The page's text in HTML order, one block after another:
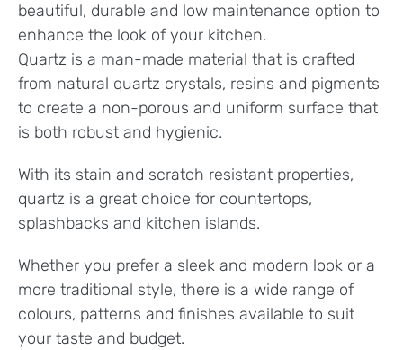
beautiful, durable and low maintenance option to
enhance the look of your kitchen.
Quartz is a man-made material that is crafted
from natural quartz crystals, resins and pigments
to create a non-porous and uniform surface that
is both robust and hygienic.
With its stain and scratch resistant properties,
quartz is a great choice for countertops,
splashbacks and kitchen islands.
Whether you prefer a sleek and modern look or a
more traditional style, there is a wide range of
colours, patterns and finishes available to suit
your taste and budget.